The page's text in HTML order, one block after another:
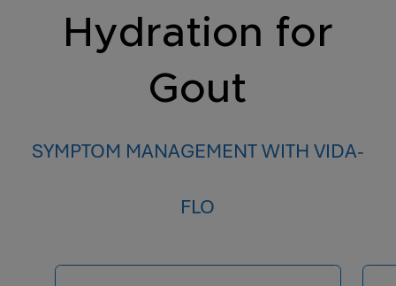
Hydration for
Gout
SYMPTOM MANAGEMENT WITH VIDA-
FLO